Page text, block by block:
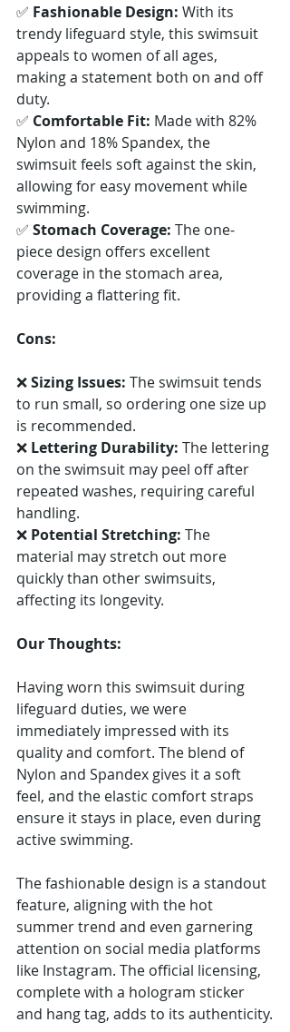
✅ Fashionable Design: With its
trendy lifeguard style, this swimsuit
appeals to women of all ages,
making a statement both on and off
duty.
✅ Comfortable Fit: Made with 82%
Nylon and 18% Spandex, the
swimsuit feels soft against the skin,
allowing for easy movement while
swimming.
✅ Stomach Coverage: The one-
piece design offers excellent
coverage in the stomach area,
providing a flattering fit.
Cons:
❌ Sizing Issues: The swimsuit tends
to run small, so ordering one size up
is recommended.
❌ Lettering Durability: The lettering
on the swimsuit may peel off after
repeated washes, requiring careful
handling.
❌ Potential Stretching: The
material may stretch out more
quickly than other swimsuits,
affecting its longevity.
Our Thoughts:
Having worn this swimsuit during
lifeguard duties, we were
immediately impressed with its
quality and comfort. The blend of
Nylon and Spandex gives it a soft
feel, and the elastic comfort straps
ensure it stays in place, even during
active swimming.
The fashionable design is a standout
feature, aligning with the hot
summer trend and even garnering
attention on social media platforms
like Instagram. The official licensing,
complete with a hologram sticker
and hang tag, adds to its authenticity.